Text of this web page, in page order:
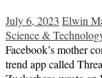
July 6, 2023 Elwin
Science &
Facebook’s mother
trend app called